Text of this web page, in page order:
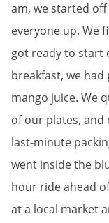
am, we started
everyone up. We
got ready to start
breakfast, we had
mango juice. We
of our plates, and
last-minute
went inside the
hour ride ahead
at a local market